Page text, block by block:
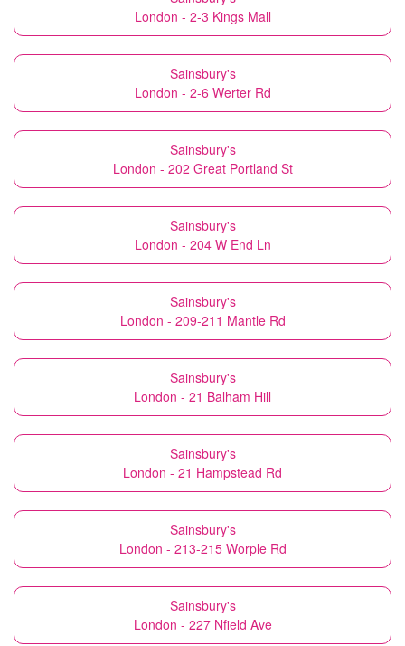
London - 2-3 Kings Mall
Sainsbury's
London - 2-6 Werter Rd
Sainsbury's
London - 202 Great Portland St
Sainsbury's
London - 204 W End Ln
Sainsbury's
London - 209-211 Mantle Rd
Sainsbury's
London - 21 Balham Hill
Sainsbury's
London - 21 Hampstead Rd
Sainsbury's
London - 213-215 Worple Rd
Sainsbury's
London - 227 Nfield Ave